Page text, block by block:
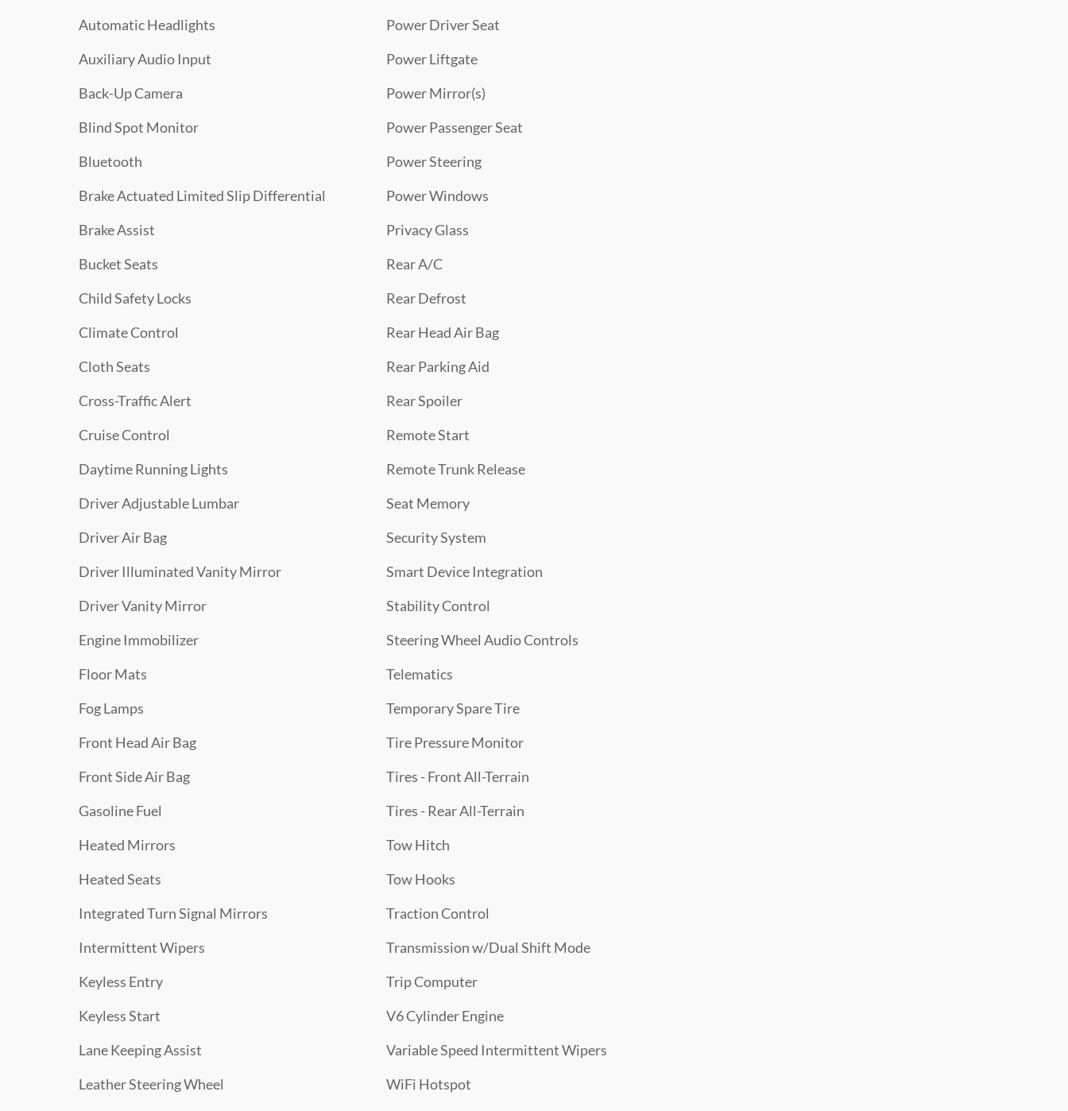
Automatic Headlights
Auxiliary Audio Input
Back-Up Camera
Blind Spot Monitor
Bluetooth
Brake Actuated Limited Slip Differential
Brake Assist
Bucket Seats
Child Safety Locks
Climate Control
Cloth Seats
Cross-Traffic Alert
Cruise Control
Daytime Running Lights
Driver Adjustable Lumbar
Driver Air Bag
Driver Illuminated Vanity Mirror
Driver Vanity Mirror
Engine Immobilizer
Floor Mats
Fog Lamps
Front Head Air Bag
Front Side Air Bag
Gasoline Fuel
Heated Mirrors
Heated Seats
Integrated Turn Signal Mirrors
Intermittent Wipers
Keyless Entry
Keyless Start
Lane Keeping Assist
Leather Steering Wheel
Power Driver Seat
Power Liftgate
Power Mirror(s)
Power Passenger Seat
Power Steering
Power Windows
Privacy Glass
Rear A/C
Rear Defrost
Rear Head Air Bag
Rear Parking Aid
Rear Spoiler
Remote Start
Remote Trunk Release
Seat Memory
Security System
Smart Device Integration
Stability Control
Steering Wheel Audio Controls
Telematics
Temporary Spare Tire
Tire Pressure Monitor
Tires - Front All-Terrain
Tires - Rear All-Terrain
Tow Hitch
Tow Hooks
Traction Control
Transmission w/Dual Shift Mode
Trip Computer
V6 Cylinder Engine
Variable Speed Intermittent Wipers
WiFi Hotspot